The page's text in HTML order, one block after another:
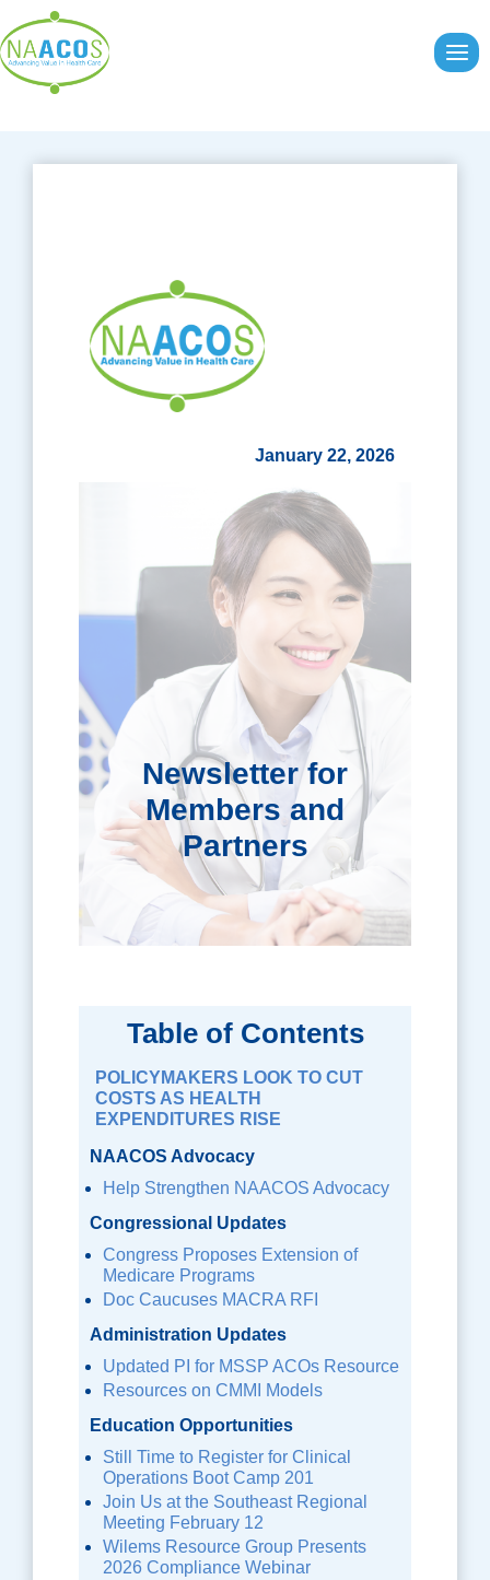
to
content
January 22, 2026
Newsletter for
Members and
Partners
Table of Contents
POLICYMAKERS LOOK TO CUT
COSTS AS HEALTH
EXPENDITURES RISE
NAACOS Advocacy
Help Strengthen NAACOS Advocacy
Congressional Updates
Congress Proposes Extension of
Medicare Programs
Doc Caucuses MACRA RFI
Administration Updates
Updated PI for MSSP ACOs Resource
Resources on CMMI Models
Education Opportunities
Still Time to Register for Clinical
Operations Boot Camp 201
Join Us at the Southeast Regional
Meeting February 12
Wilems Resource Group Presents
2026 Compliance Webinar